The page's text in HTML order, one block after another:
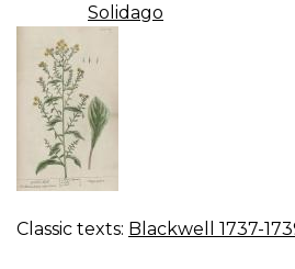
Solidago
Classic texts: Blackwell 1737-